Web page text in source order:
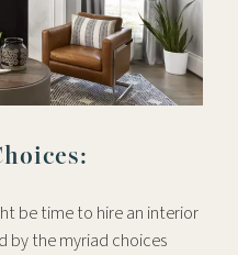
be time to hire an interior
by the myriad choices